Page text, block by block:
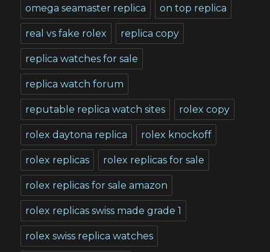
omega seamaster replica on top replica
real vs fake rolex replica copy
replica watches for sale
replica watch forum
reputable replica watch sites rolex copy
rolex daytona replica rolex knockoff
rolex replicas rolex replicas for sale
rolex replicas for sale amazon
rolex replicas swiss made grade 1
rolex swiss replica watches